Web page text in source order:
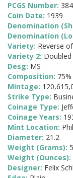
PCGS Number:
Coin Date: 1939
Denomination
Denomination
Variety: Reverse
Variety 2: Doubled
Desg: MS
Composition:
Mintage:
Strike Type:
Coinage Type:
Coinage Years:
Mint Location:
Diameter: 21.2
Weight (Grams): 5
Weight (Ounces):
Designer: Felix